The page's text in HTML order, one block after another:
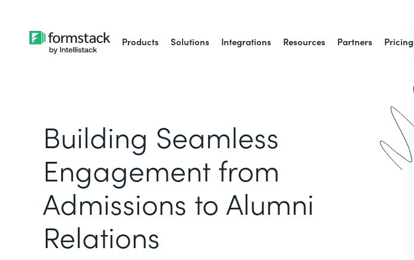
Products Solutions Integrations Resources Partners Pricing
Building Seamless
Engagement from
Admissions to Alumni
Relations